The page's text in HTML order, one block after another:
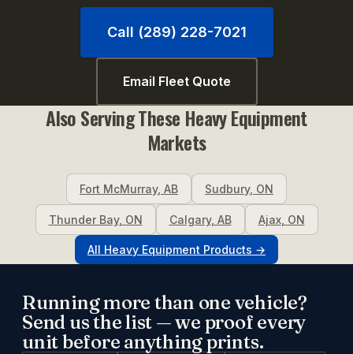
Call (289) 228-7021
Email Fleet Quote
Also Serving These Heavy Equipment
Markets
Fort McMurray, AB Sudbury, ON
Thunder Bay, ON Calgary, AB Ajax, ON
All Heavy Equipment Products →
Running more than one vehicle?
Send us the list — we proof every
unit before anything prints.